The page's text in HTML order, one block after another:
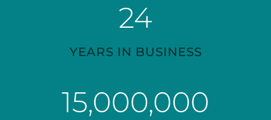
24
YEARS IN BUSINESS
15,000,000